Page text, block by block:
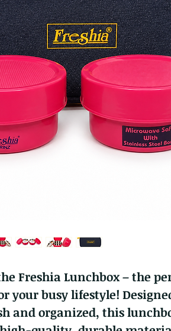
Freshia Lunchbox – the
your busy lifestyle!
and organized, this